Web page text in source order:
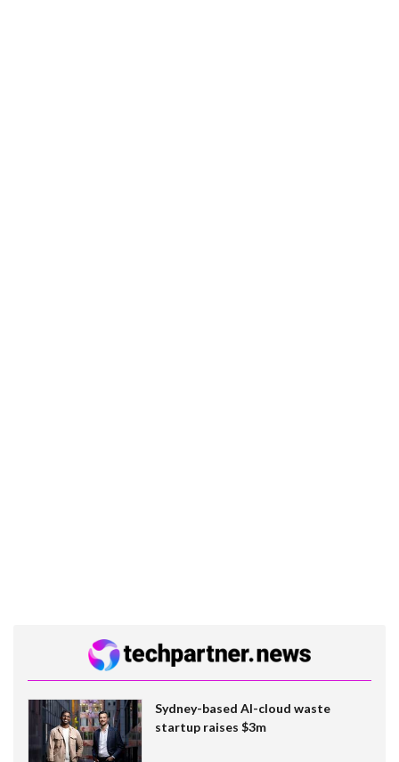
Sydney-based AI-cloud waste
startup raises $3m